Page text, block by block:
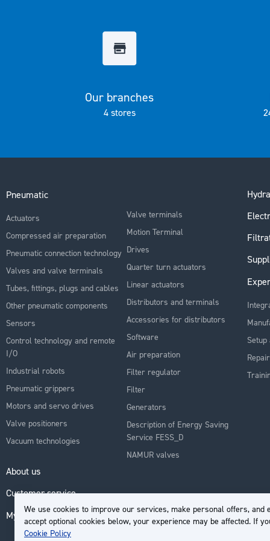
We use cookies to improve our services, make personal offers, and
accept optional cookies below, your experience may be affected. If
Cookie Policy
Our branches
4 stores
Pneumatic
Actuators
Compressed air preparation
Pneumatic connection technology
Valves and valve terminals
Tubes, fittings, plugs and cables
Other pneumatic components
Sensors
Control technology and remote
I/O
Industrial robots
Pneumatic grippers
Motors and servo drives
Valve positioners
Vacuum technologies
Valve terminals
Motion Terminal
Drives
Quarter turn actuators
Linear actuators
Distributors and terminals
Accessories for distributors
Software
Air preparation
Filter regulator
Filter
Generators
Description of Energy Saving
Service FESS_D
NAMUR valves
Repair
About us
Customer service
My Account